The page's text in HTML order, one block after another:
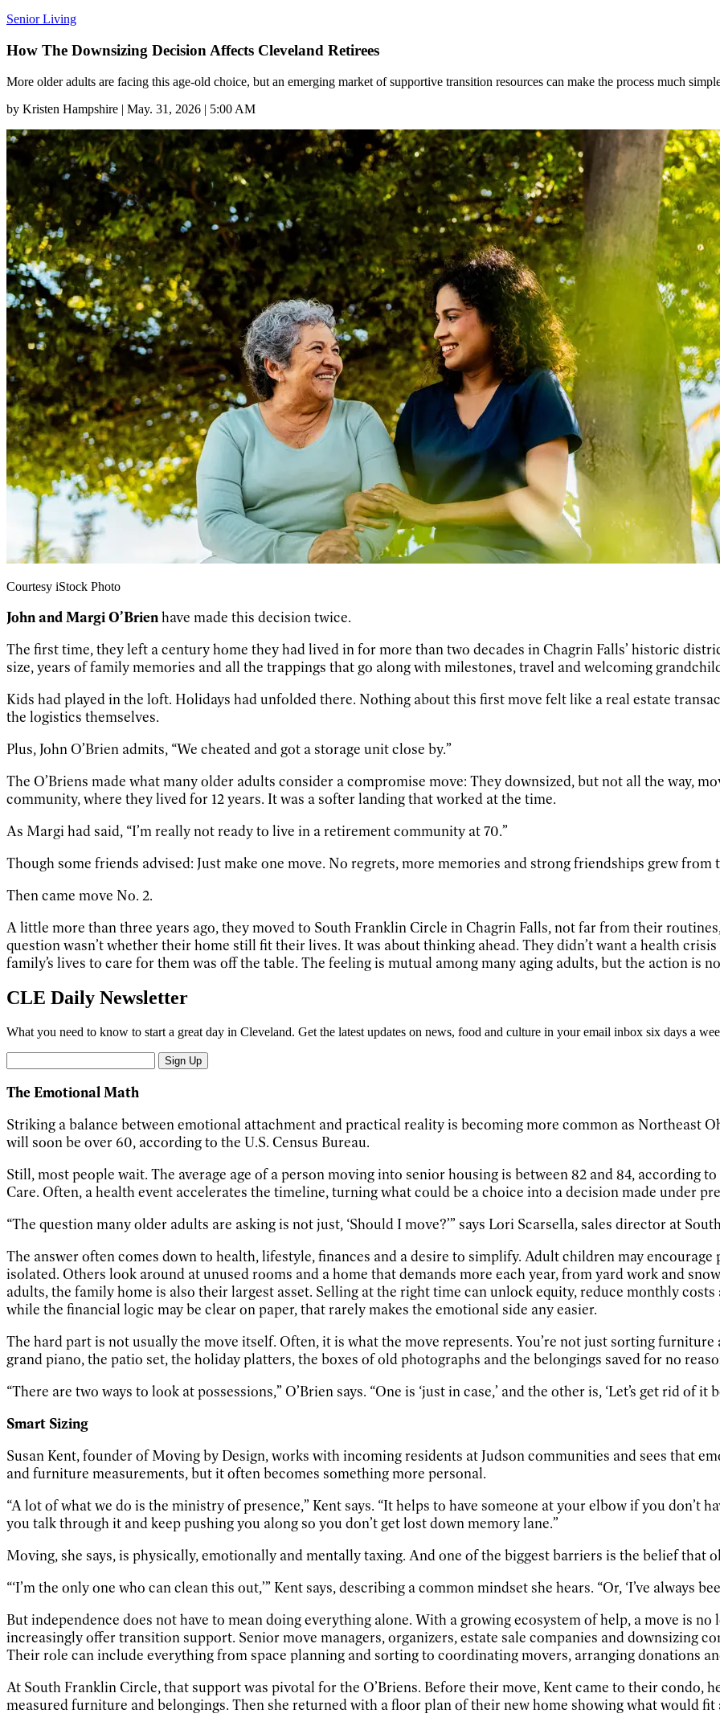
Senior Living
How The Downsizing Decision Affects Cleveland Retirees
More older adults are facing this age-old choice, but an emerging market of supportive transition resources can make the process much
by Kristen Hampshire | May. 31, 2026 | 5:00 AM
Courtesy iStock Photo
John and Margi O’Brienhave made this decision twice.
The first time, they left a century home they had lived in for more than two decades in Chagrin Falls’ historic
size, years of family memories and all the trappings that go along with milestones, travel and welcoming
Kids had played in the loft. Holidays had unfolded there. Nothing about this first move felt like a real estate
the logistics themselves.
Plus, John O’Brien admits, “We cheated and got a storage unit close by.”
The O’Briens made what many older adults consider a compromise move: They downsized, but not all the way,
community, where they lived for 12 years. It was a softer landing that worked at the time.
As Margi had said, “I’m really not ready to live in a retirement community at 70.”
Though some friends advised: Just make one move. No regrets, more memories and strong friendships grew from
Then came move No. 2.
A little more than three years ago, they moved to South Franklin Circle in Chagrin Falls, not far from their
question wasn’t whether their home still fit their lives. It was about thinking ahead. They didn’t want a health
family’s lives to care for them was off the table. The feeling is mutual among many aging adults, but the action is
CLE Daily Newsletter
What you need to know to start a great day in Cleveland. Get the latest updates on news, food and culture in your email inbox six days a
Sign Up
The Emotional Math
Striking a balance between emotional attachment and practical reality is becoming more common as Northeast
will soon be over 60, according to the U.S. Census Bureau.
Still, most people wait. The average age of a person moving into senior housing is between 82 and 84, according
Care. Often, a health event accelerates the timeline, turning what could be a choice into a decision made under
“The question many older adults are asking is not just, ‘Should I move?’” says Lori Scarsella, sales director at
The answer often comes down to health, lifestyle, finances and a desire to simplify. Adult children may
isolated. Others look around at unused rooms and a home that demands more each year, from yard work and
adults, the family home is also their largest asset. Selling at the right time can unlock equity, reduce monthly
while the financial logic may be clear on paper, that rarely makes the emotional side any easier.
The hard part is not usually the move itself. Often, it is what the move represents. You’re not just sorting furniture
grand piano, the patio set, the holiday platters, the boxes of old photographs and the belongings saved for no
“There are two ways to look at possessions,” O’Brien says. “One is ‘just in case,’ and the other is, ‘Let’s get rid of it
Smart Sizing
Susan Kent, founder of Moving by Design, works with incoming residents at Judson communities and sees that
and furniture measurements, but it often becomes something more personal.
“A lot of what we do is the ministry of presence,” Kent says. “It helps to have someone at your elbow if you
you talk through it and keep pushing you along so you don’t get lost down memory lane.”
Moving, she says, is physically, emotionally and mentally taxing. And one of the biggest barriers is the belief that
“‘I’m the only one who can clean this out,’” Kent says, describing a common mindset she hears. “Or, ‘I’ve always
But independence does not have to mean doing everything alone. With a growing ecosystem of help, a move is
increasingly offer transition support. Senior move managers, organizers, estate sale companies and downsizing
Their role can include everything from space planning and sorting to coordinating movers, arranging donations
At South Franklin Circle, that support was pivotal for the O’Briens. Before their move, Kent came to their condo,
measured furniture and belongings. Then she returned with a floor plan of their new home showing what would fit